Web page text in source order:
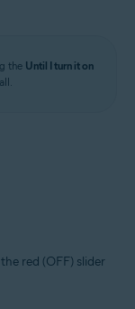
the Until I turn it on
red (OFF) slider